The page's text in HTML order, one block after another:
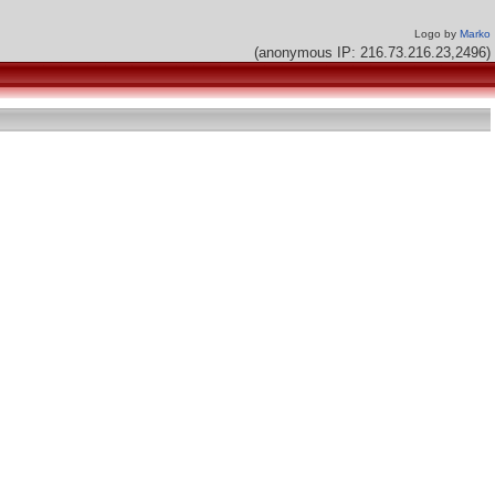
Logo by Marko
(anonymous IP: 216.73.216.23,2496)